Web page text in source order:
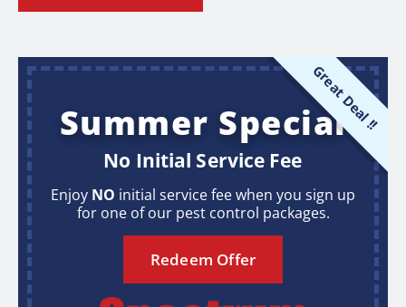
Great Deal !!
Summer Special
No Initial Service Fee
Enjoy NO initial service fee when you sign up
for one of our pest control packages.
Redeem Offer